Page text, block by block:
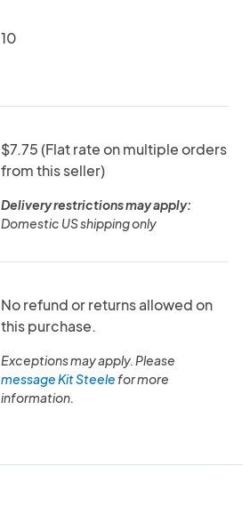
10
$7.75 (Flat rate on multiple orders
from this seller)
Delivery restrictions may apply:
Domestic US shipping only
No refund or returns allowed on
this purchase.
Exceptions may apply. Please
message Kit Steelefor more
information.